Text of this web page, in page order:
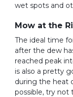
wet spots and
Mow at the
The ideal time
after the dew
reached peak
is also a pretty
during the heat
possible, try not